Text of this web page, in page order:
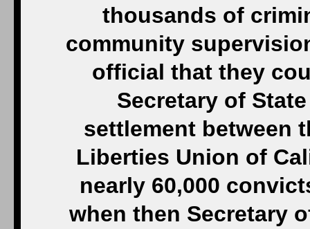
thousands of
community
official that they
Secretary of
settlement between
Liberties Union of
nearly 60,000
when then Secretary